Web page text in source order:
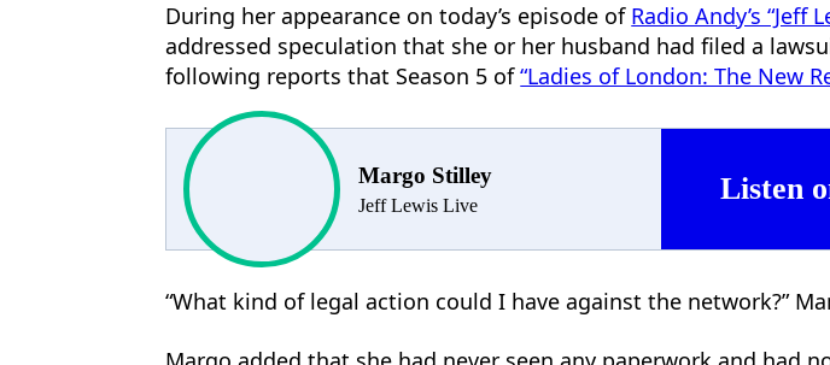
During her appearance on today’s episode of Radio Andy’s “Jeff
addressed speculation that she or her husband had filed a
following reports that Season 5 of“Ladies of London: The New
Margo Stilley
Jeff Lewis Live Listen
“What kind of legal action could I have against the network?”